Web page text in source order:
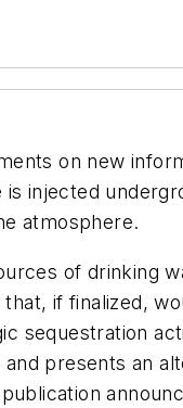
on new
injected
atmosphere.
of drinking
if finalized,
sequestration
presents an